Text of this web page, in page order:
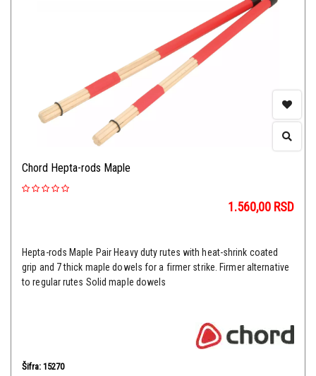
Chord Hepta-rods Maple
1.560,00 RSD
Hepta-rods Maple Pair Heavy duty rutes with heat-shrink coated
grip and 7 thick maple dowels for a firmer strike. Firmer alternative
to regular rutes Solid maple dowels
Šifra: 15270